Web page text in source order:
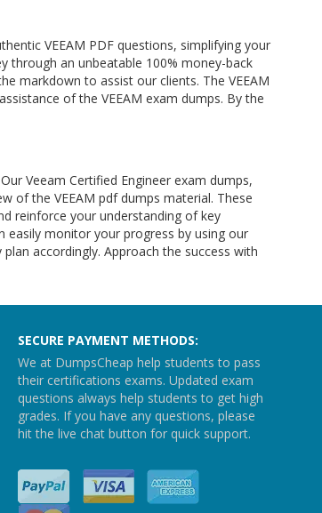
VEEAM PDF questions, simplifying your
through an unbeatable 100% money-back
markdown to assist our clients. The VEEAM
of the VEEAM exam dumps. By the
Veeam Certified Engineer exam dumps,
of the VEEAM pdf dumps material. These
reinforce your understanding of key
easily monitor your progress by using our
accordingly. Approach the success with
SECURE PAYMENT METHODS:
We at DumpsCheap help students to pass
their certifications exams. Updated exam
questions always help students to get high
grades. If you have any questions, please
hit the live chat button for quick support.